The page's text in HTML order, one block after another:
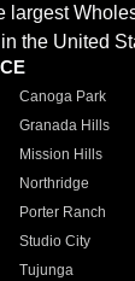
largest
in the United
Canoga Park
Granada Hills
Mission Hills
Northridge
Porter Ranch
Studio City
Tujunga